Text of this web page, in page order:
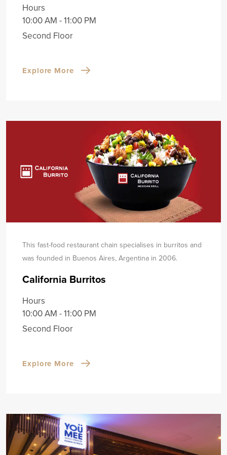
Hours
10:00 AM - 11:00 PM
Second Floor
Explore More
This fast-food restaurant chain specialises in burritos and
was founded in Buenos Aires, Argentina in 2006.
California Burritos
Hours
10:00 AM - 11:00 PM
Second Floor
Explore More